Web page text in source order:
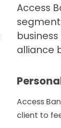
Access
alliance
Access
client to